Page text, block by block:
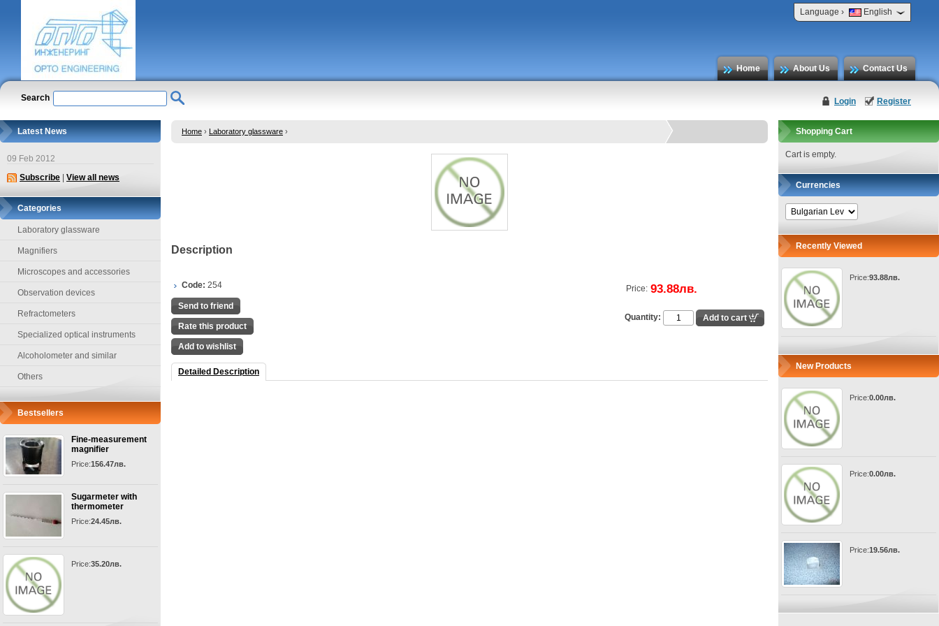
Language › English
Home About Us Contact Us
Login Register
Search
Latest News
09 Feb 2012
Subscribe
View all news
Categories
Laboratory glassware
Magnifiers
Microscopes and accessories
Observation devices
Refractometers
Specialized optical instruments
Alcoholometer and similar
Others
Bestsellers
Fine-measurement
magnifier
Price:156.47лв.
Sugarmeter with
thermometer
Price:24.45лв.
Price:35.20лв.
Home › Laboratory glassware ›
Description
Code: 254 Price: 93.88лв.
Quantity:
Send to friend
Rate this product
Add to wishlist
Detailed Description
Shopping Cart
Cart is empty.
Currencies
Recently Viewed
Price:93.88лв.
New Products
Price:0.00лв.
Price:0.00лв.
Price:19.56лв.